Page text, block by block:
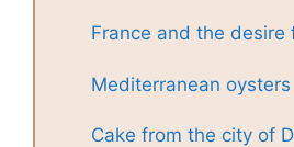
France and the desire
Mediterranean oysters
Cake from the city of